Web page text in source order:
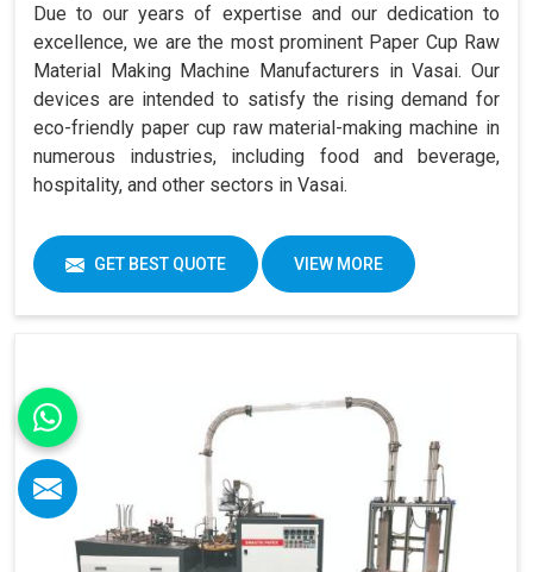
Due to our years of expertise and our dedication to
excellence, we are the most prominent Paper Cup Raw
Material Making Machine Manufacturers in Vasai. Our
devices are intended to satisfy the rising demand for
eco-friendly paper cup raw material-making machine in
numerous industries, including food and beverage,
hospitality, and other sectors in Vasai.
GET BEST QUOTE VIEW MORE